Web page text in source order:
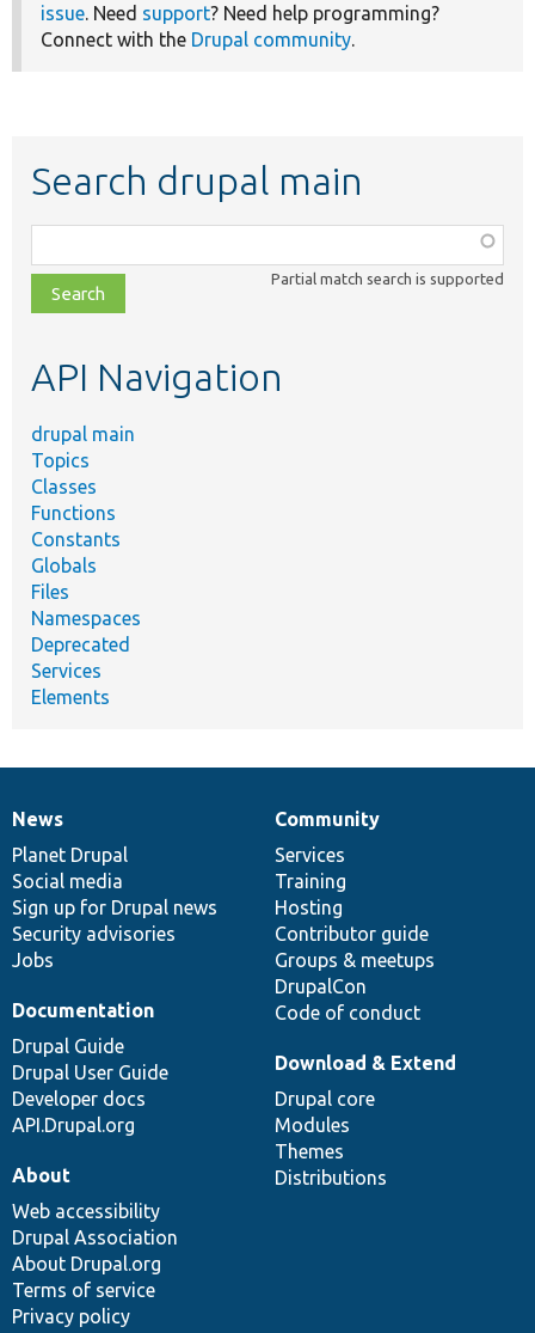
issue. Need support? Need help programming?
Connect with the Drupal community.
Search drupal main
class,
file,
topic,
Partial match search is supported
API Navigation
drupal main
Topics
Classes
Functions
Constants
Globals
Files
Namespaces
Deprecated
Services
Elements
News
items
News
Planet Drupal
Social media
Sign up for Drupal news
Security advisories
Jobs
Our
community
Community
Services
Training
Hosting
Contributor guide
Groups & meetups
DrupalCon
Code of conduct
Documentation
Documentation
Drupal Guide
Drupal User Guide
Developer docs
API.Drupal.org
Drupal
code
base
Download & Extend
Drupal core
Modules
Themes
Distributions
Governance
of
community
About
Web accessibility
Drupal Association
About Drupal.org
Terms of service
Privacy policy